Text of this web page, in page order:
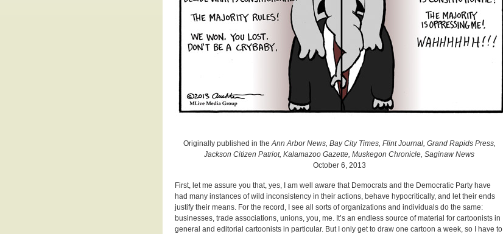
Originally published in theAnn Arbor News, Bay City Times, Flint Journal, Grand Rapids Press,
Jackson Citizen Patriot, Kalamazoo Gazette, Muskegon Chronicle, Saginaw News
October 6, 2013
First, let me assure you that, yes, I am well aware that Democrats and the Democratic Party have
had many instances of wild inconsistency in their actions, behave hypocritically, and let their ends
justify their means. For the record, I see all sorts of organizations and individuals do the same:
businesses, trade associations, unions, you, me. It’s an endless source of material for cartoonists in
general and editorial cartoonists in particular. But I only get to draw one cartoon a week, so I have to